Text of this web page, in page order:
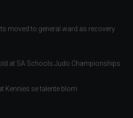
moved to general ward as recovery
at SA Schools Judo Championships
Kennies se talente blom